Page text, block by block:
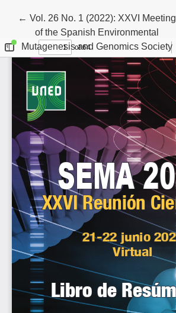
←Return to Article Details
Vol. 26 No. 1 (2022): XXVI Meeting
of the Spanish Environmental
Mutagenesis and Genomics Society